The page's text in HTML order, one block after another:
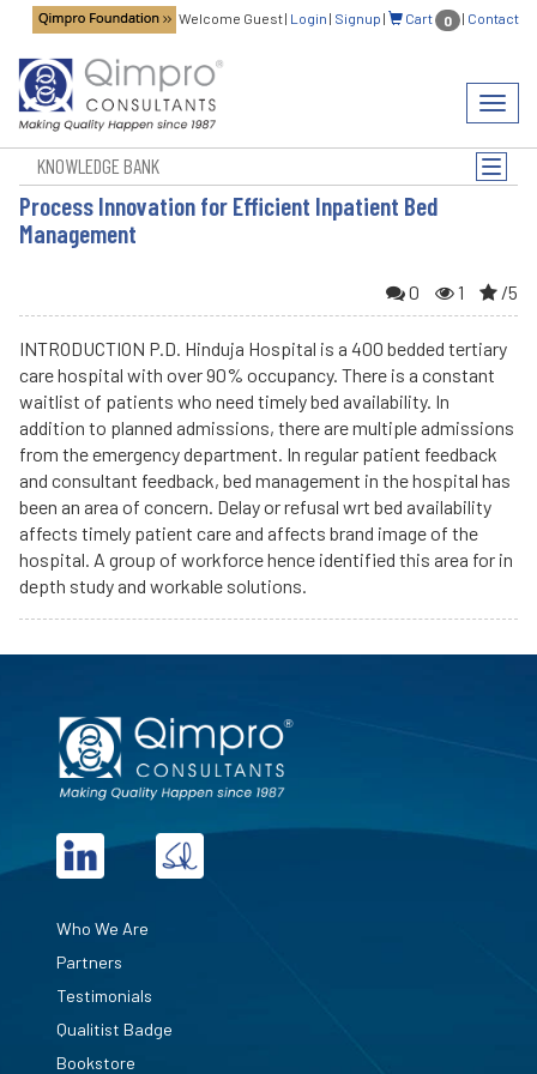
Welcome Guest| Login | Signup | Cart 0 | Contact
Toggle
KNOWLEDGE BANK
Process Innovation for Efficient Inpatient Bed
Management
0 1 /5
INTRODUCTION P.D. Hinduja Hospital is a 400 bedded tertiary
care hospital with over 90% occupancy. There is a constant
waitlist of patients who need timely bed availability. In
addition to planned admissions, there are multiple admissions
from the emergency department. In regular patient feedback
and consultant feedback, bed management in the hospital has
been an area of concern. Delay or refusal wrt bed availability
affects timely patient care and affects brand image of the
hospital. A group of workforce hence identified this area for in
depth study and workable solutions.
Who We Are
Partners
Testimonials
Qualitist Badge
Bookstore